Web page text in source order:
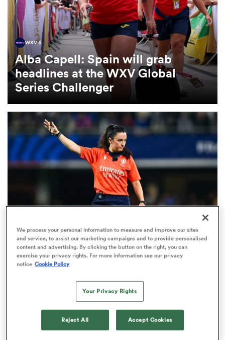
Women
WXV 3
Alba Capell: Spain will grab
headlines at the WXV Global
Series Challenger
INTERNATIONAL
Match officials unveiled for women's
internationals between August and October
We process your personal information to measure and improve our sites
and service, to assist our marketing campaigns and to provide personalised
content and advertising. By clicking the button on the right, you can
exercise your privacy rights. For more information see our privacy
notice Cookie Policy
Your Privacy Rights
Reject All Accept Cookies